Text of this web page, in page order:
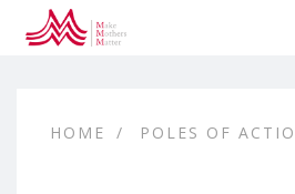
HOME POLES OF